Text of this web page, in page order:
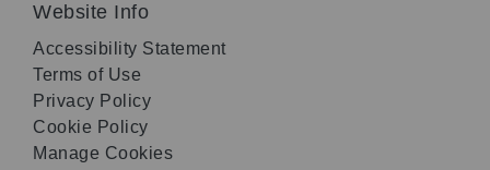
Website Info
Accessibility Statement
Terms of Use
Privacy Policy
Cookie Policy
Manage Cookies